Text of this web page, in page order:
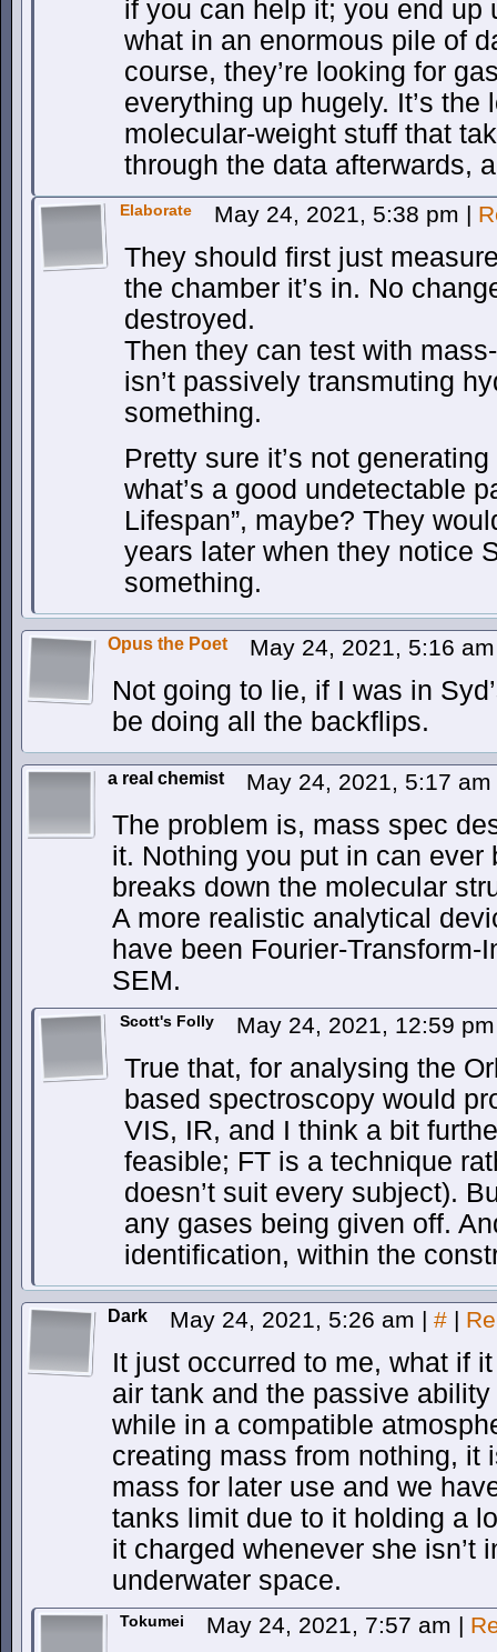
if you can help it; you end up
what in an enormous pile of
course, they’re looking for
everything up hugely. It’s the
molecular-weight stuff that
through the data afterwards,
Elaborate May 24, 2021, 5:38 pm |
They should first just
the chamber it’s in. No
destroyed.
Then they can test with
isn’t passively transmuting
something.
Pretty sure it’s not
what’s a good undetectable
Lifespan”, maybe? They
years later when they notice
something.
Opus the Poet May 24, 2021, 5:16
Not going to lie, if I was in
be doing all the backflips.
a real chemist May 24, 2021, 5:17 am
The problem is, mass spec
it. Nothing you put in can ever
breaks down the molecular
A more realistic analytical
have been Fourier-Transform-
SEM.
Scott's Folly May 24, 2021, 12:59
True that, for analysing the
based spectroscopy would
VIS, IR, and I think a bit
feasible; FT is a technique
doesn’t suit every subject).
any gases being given off.
identification, within the
Dark May 24, 2021, 5:26 am | # |
It just occurred to me, what if
air tank and the passive
while in a compatible
creating mass from nothing, it
mass for later use and we
tanks limit due to it holding a
it charged whenever she isn’t
underwater space.
Tokumei May 24, 2021, 7:57 am |